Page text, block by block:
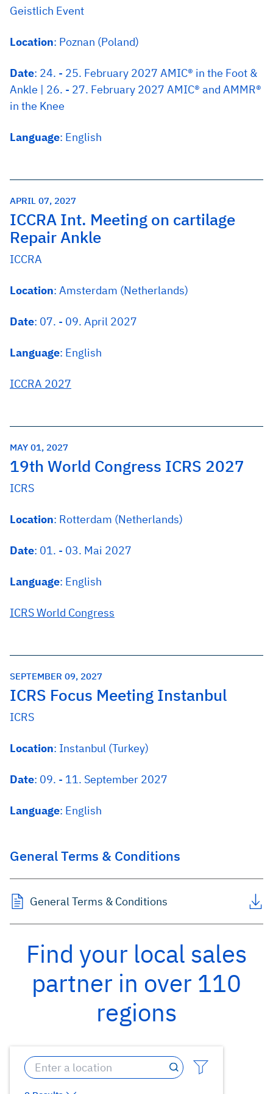
Geistlich Event
Location: Poznan (Poland)
Date: 24. - 25. February 2027 AMIC® in the Foot &
Ankle | 26. - 27. February 2027 AMIC® and AMMR®
in the Knee
Language: English
APRIL 07, 2027
ICCRA Int. Meeting on cartilage
Repair Ankle
ICCRA
Location: Amsterdam (Netherlands)
Date: 07. - 09. April 2027
Language: English
ICCRA 2027
MAY 01, 2027
19th World Congress ICRS 2027
ICRS
Location: Rotterdam (Netherlands)
Date: 01. - 03. Mai 2027
Language: English
ICRS World Congress
SEPTEMBER 09, 2027
ICRS Focus Meeting Instanbul
ICRS
Location: Instanbul (Turkey)
Date: 09. - 11. September 2027
Language: English
General Terms & Conditions
General Terms & Conditions
Find your local sales
partner in over 110
regions